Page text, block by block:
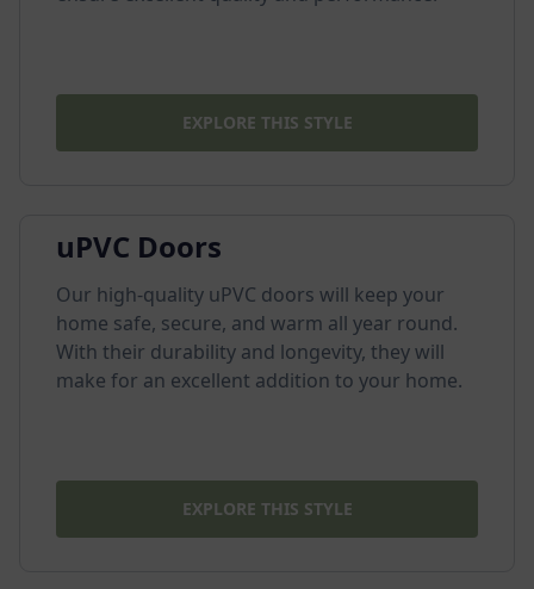
EXPLORE THIS STYLE
uPVC Doors
Our high-quality uPVC doors will keep your
home safe, secure, and warm all year round.
With their durability and longevity, they will
make for an excellent addition to your home.
EXPLORE THIS STYLE